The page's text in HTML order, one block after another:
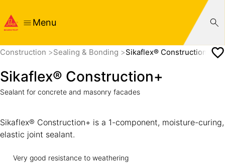
Menu
Construction Sealing & Bonding Sikaflex® Construction+
Sikaflex® Construction+
Sealant for concrete and masonry facades
Sikaflex® Construction+ is a 1-component, moisture-curing,
elastic joint sealant.
Very good resistance to weathering